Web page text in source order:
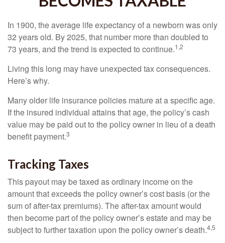
In 1900, the average life expectancy of a newborn was only
32 years old. By 2025, that number more than doubled to
73 years, and the trend is expected to continue.1,2
Living this long may have unexpected tax consequences.
Here’s why.
Many older life insurance policies mature at a specific age.
If the insured individual attains that age, the policy’s cash
value may be paid out to the policy owner in lieu of a death
benefit payment.3
Tracking Taxes
This payout may be taxed as ordinary income on the
amount that exceeds the policy owner’s cost basis (or the
sum of after-tax premiums). The after-tax amount would
then become part of the policy owner’s estate and may be
subject to further taxation upon the policy owner’s death.4,5